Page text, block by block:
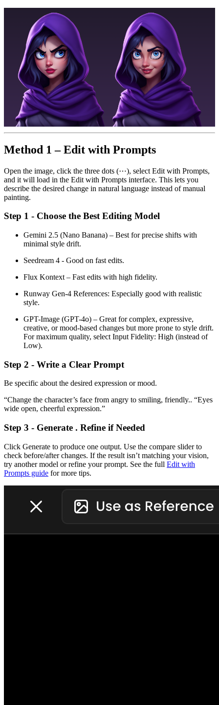
Method 1 – Edit with Prompts
Open the image, click the three dots (⋯), select Edit with Prompts,
and it will load in the Edit with Prompts interface. This lets you
describe the desired change in natural language instead of manual
painting.
Step 1 - Choose the Best Editing Model
Gemini 2.5 (Nano Banana) – Best for precise shifts with
minimal style drift.
Seedream 4 - Good on fast edits.
Flux Kontext – Fast edits with high fidelity.
Runway Gen-4 References: Especially good with realistic
style.
GPT-Image (GPT-4o) – Great for complex, expressive,
creative, or mood-based changes but more prone to style drift.
For maximum quality, select Input Fidelity: High (instead of
Low).
Step 2 - Write a Clear Prompt
Be specific about the desired expression or mood.
“Change the character’s face from angry to smiling, friendly.. “Eyes
wide open, cheerful expression.”
Step 3 - Generate . Refine if Needed
Click Generate to produce one output. Use the compare slider to
check before/after changes. If the result isn’t matching your vision,
try another model or refine your prompt. See the full Edit with
Prompts guide for more tips.